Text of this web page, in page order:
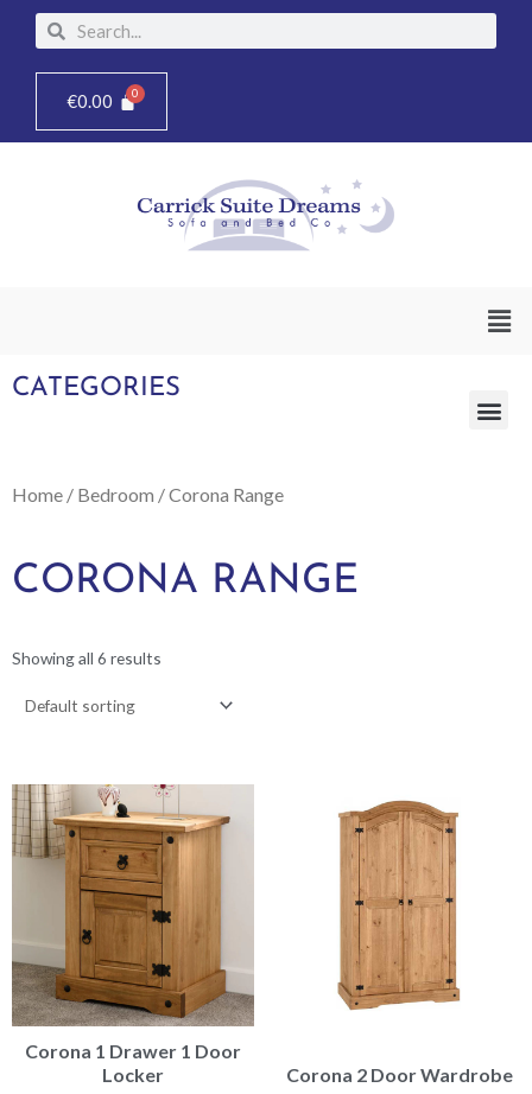
content
SearchSearch
€0.00
CATEGORIES
Home / Bedroom / Corona Range
CORONA RANGE
Showing all 6 results
Corona 1 Drawer 1 Door
Locker
Corona 2 Door Wardrobe